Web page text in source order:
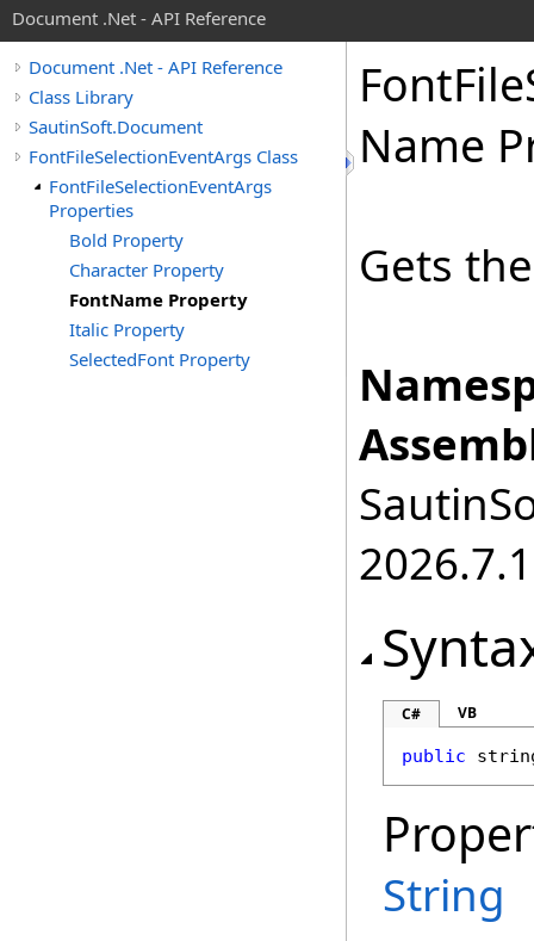
Document .Net - API Reference
Document .Net - API Reference
Class Library
SautinSoft.Document
FontFileSelectionEventArgs Class
FontFileSelectionEventArgs
Properties
Bold Property
Character Property
FontName Property
Italic Property
SelectedFont Property
FontFile
Name
Gets
2026.7.1
C# VB
public
String